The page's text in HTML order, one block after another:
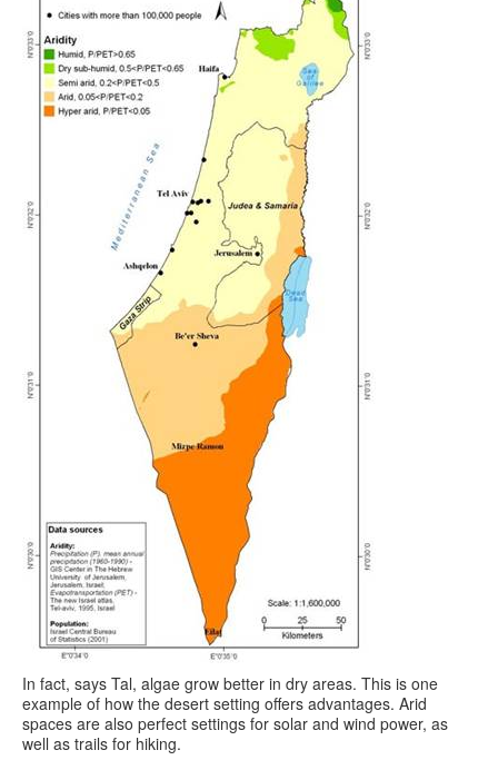
In fact, says Tal, algae grow better in dry areas. This is one
example of how the desert setting offers advantages. Arid
spaces are also perfect settings for solar and wind power, as
well as trails for hiking.